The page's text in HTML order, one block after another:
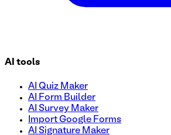
AI tools
AI Quiz Maker
AI Form Builder
AI Survey Maker
Import Google Forms
AI Signature Maker